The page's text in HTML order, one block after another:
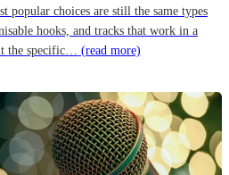
popular choices are still the same types
hooks, and tracks that work in a
the specific… (read more)